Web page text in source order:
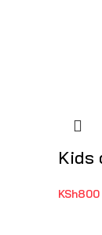
Kids
KSh800